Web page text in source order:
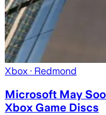
Xbox · Redmond
Microsoft May
Xbox Game Discs